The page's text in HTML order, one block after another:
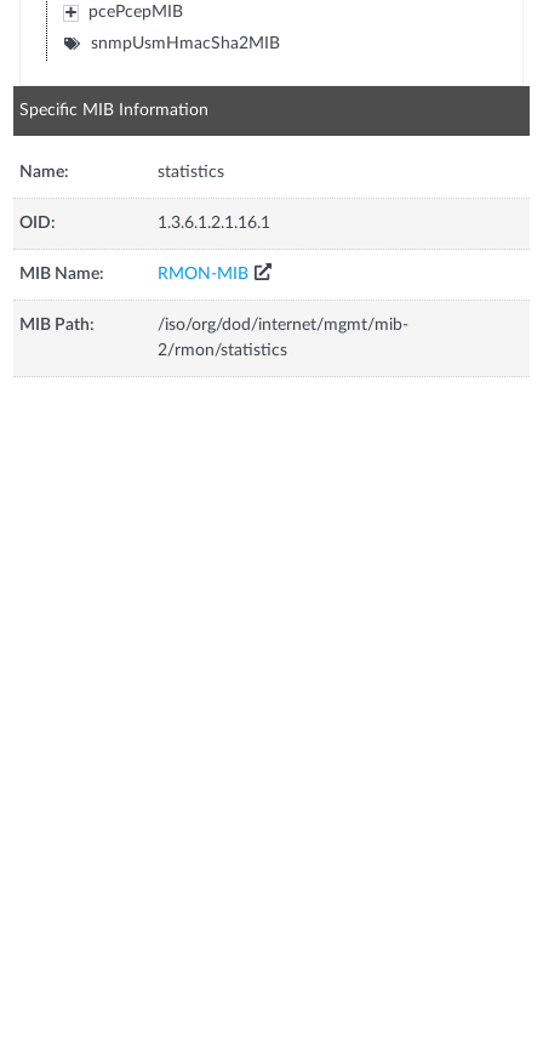
pcePcepMIB
snmpUsmHmacSha2MIB
Specific MIB Information
Name: statistics
OID: 1.3.6.1.2.1.16.1
MIB Name: RMON-MIB
MIB Path:
/iso/org/dod/internet/mgmt/mib-
2/rmon/statistics